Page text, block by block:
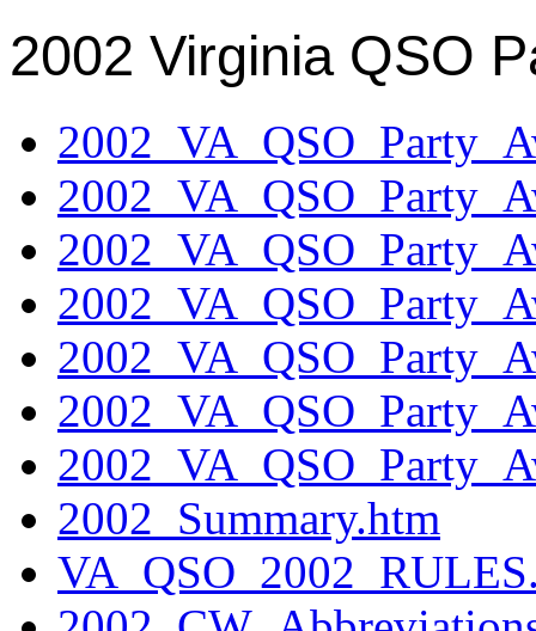
2002 Virginia QSO
2002_Summary.htm